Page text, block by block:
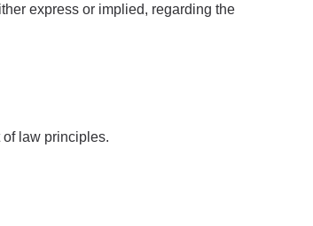
express or implied, regarding the
law principles.